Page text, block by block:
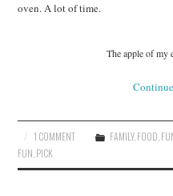
oven. A lot of time.
The apple of my
1 COMMENT FAMILY, FOOD
FUN PICK